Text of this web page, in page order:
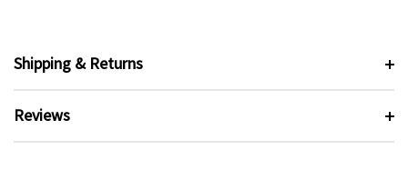
Shipping & Returns
Reviews